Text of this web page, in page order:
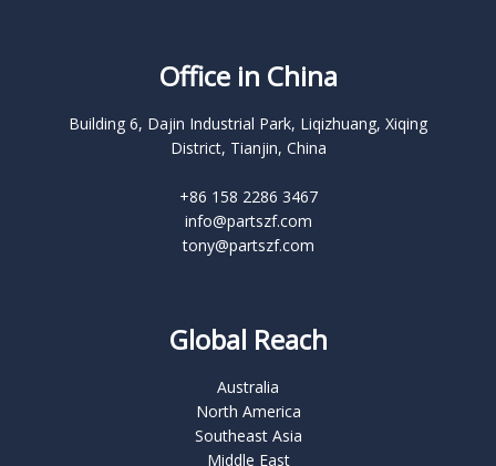
Office in China
Building 6, Dajin Industrial Park, Liqizhuang, Xiqing
District, Tianjin, China
+86 158 2286 3467
info@partszf.com
tony@partszf.com
Global Reach
Australia
North America
Southeast Asia
Middle East